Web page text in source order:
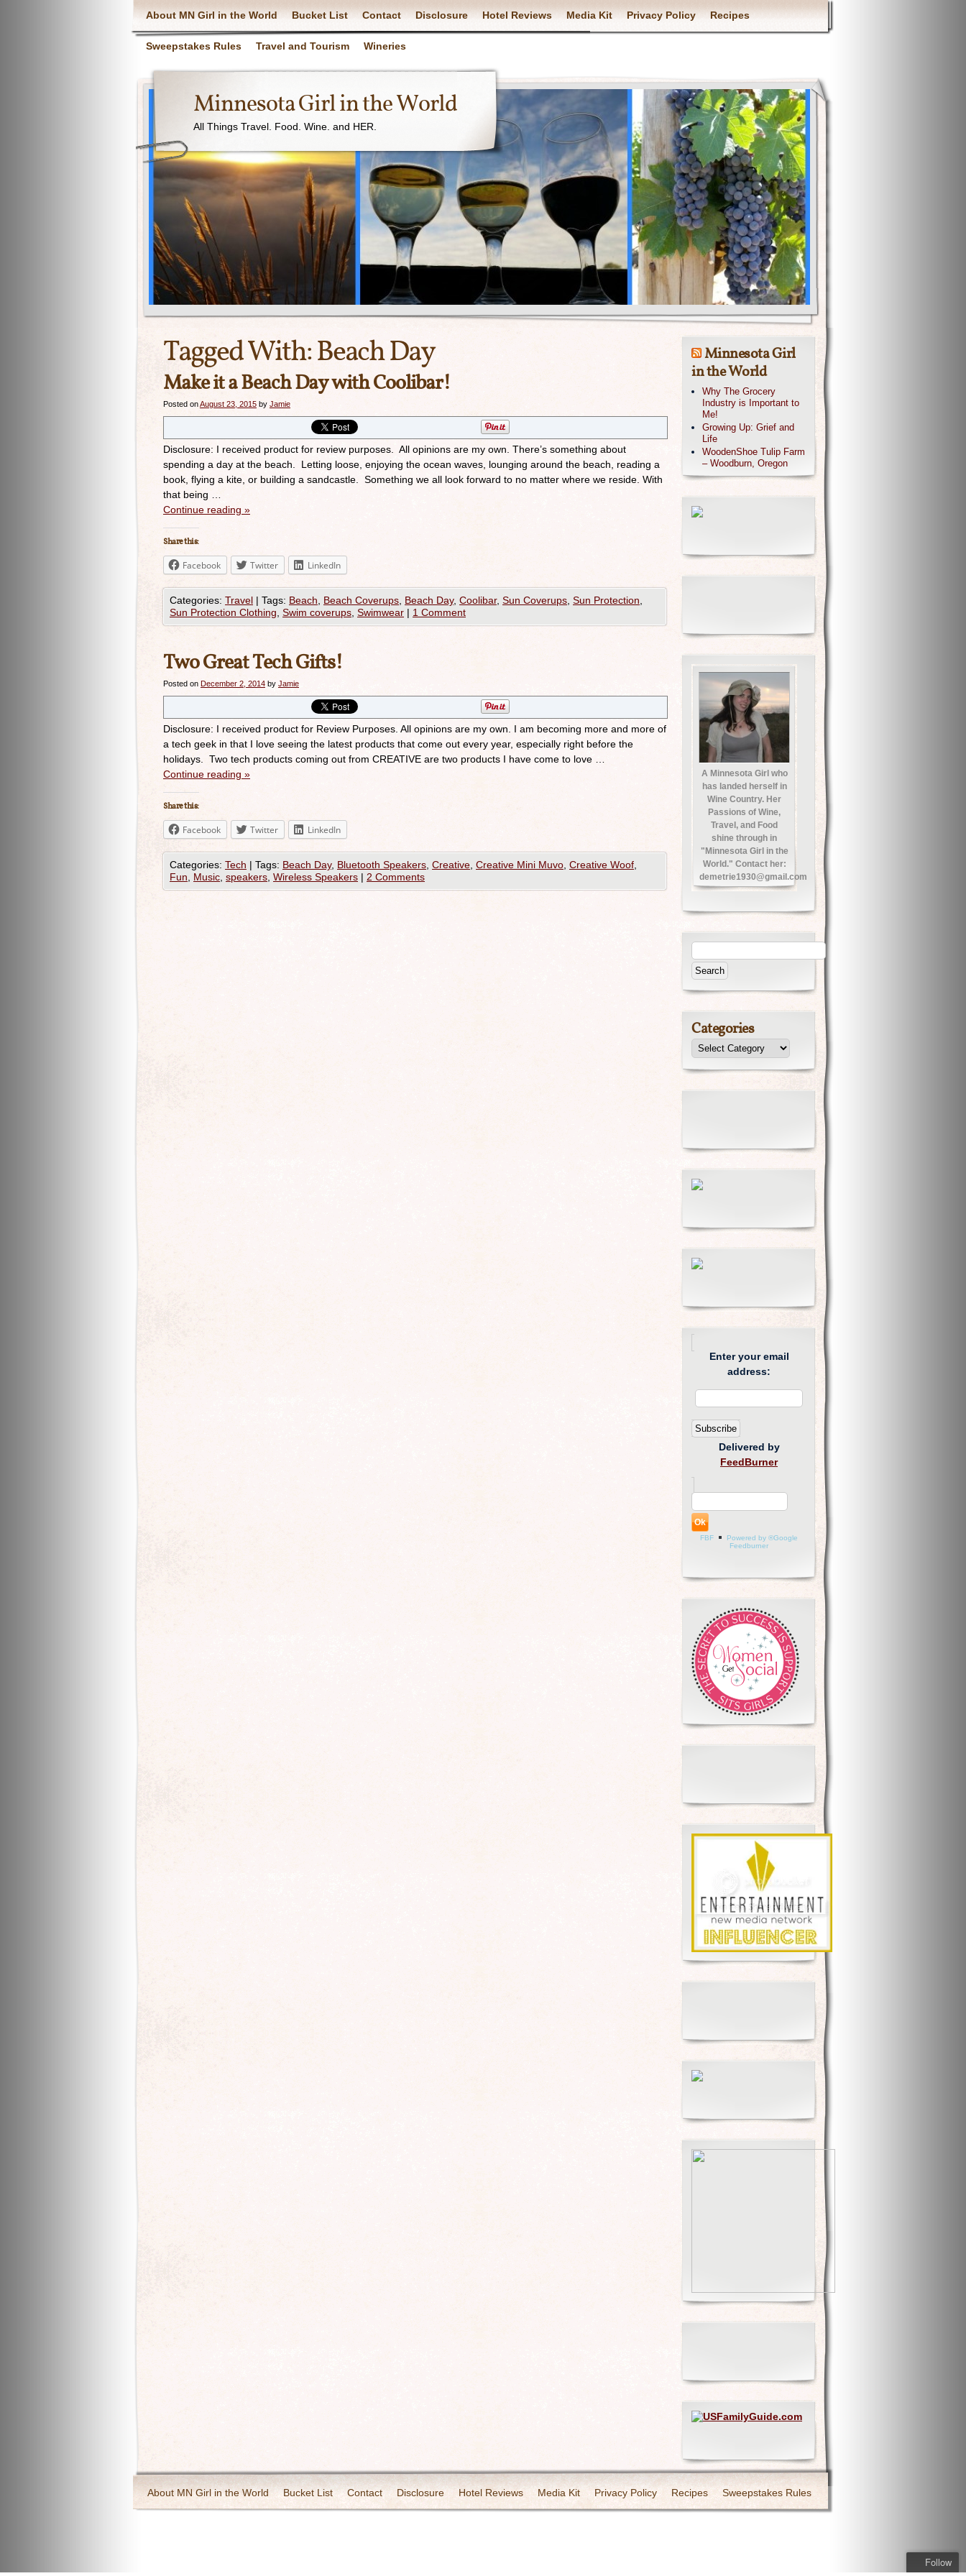
About MN Girl in the World Bucket List Contact Disclosure Hotel Reviews Media Kit Privacy Policy Recipes
Sweepstakes Rules Travel and Tourism Wineries
Minnesota Girl in the World
All Things Travel. Food. Wine. and HER.
Tagged With:Beach Day
Make it a Beach Day with Coolibar!
Posted onAugust 23, 2015 by Jamie
Disclosure: I received product for review purposes. All opinions are my own. There’s something about
spending a day at the beach. Letting loose, enjoying the ocean waves, lounging around the beach, reading a
book, flying a kite, or building a sandcastle. Something we all look forward to no matter where we reside. With
that being …
Continue reading »
Share this:
Facebook Twitter LinkedIn
Categories: Travel | Tags: Beach Beach Coverups Beach Day, Coolibar, Sun Coverups Sun Protection
Sun Protection Clothing Swim coverups Swimwear | 1 Comment
Two Great Tech Gifts!
Posted on December 2, 2014 by Jamie
Disclosure: I received product for Review Purposes. All opinions are my own. I am becoming more and more of
a tech geek in that I love seeing the latest products that come out every year, especially right before the
holidays. Two tech products coming out from CREATIVE are two products I have come to love …
Continue reading »
Share this:
Facebook Twitter LinkedIn
Categories: Tech | Tags: Beach Day, Bluetooth Speakers Creative Creative Mini Muvo Creative Woof
Fun
Music speakers Wireless Speakers | 2 Comments
Minnesota Girl
in the World
Why The Grocery
Industry is Important to
Me!
Growing Up: Grief and
Life
WoodenShoe Tulip Farm
– Woodburn, Oregon
A Minnesota Girl who
has landed herself in
Wine Country. Her
Passions of Wine,
Travel, and Food
shine through in
"Minnesota Girl in the
World." Contact her:
demetrie1930@gmail.com
Categories
Enter your email
address:
Delivered by
FeedBurner
FBF
Powered by ®Google
Feedburner
About MN Girl in the World Bucket List Contact Disclosure Hotel Reviews Media Kit Privacy Policy Recipes Sweepstakes Rules
Follow